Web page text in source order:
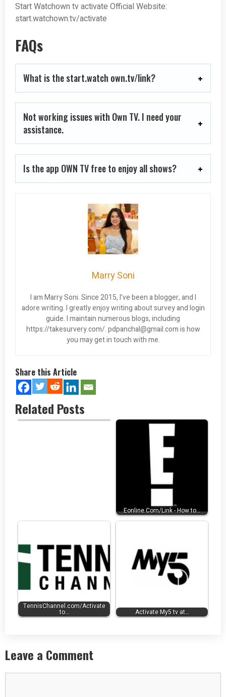
Start Watchown tv activate Official Website:
start.watchown.tv/activate
FAQs
What is the start.watch own.tv/link?
Not working issues with Own TV. I need your
assistance.
Is the app OWN TV free to enjoy all shows?
Marry Soni
I am Marry Soni. Since 2015, I’ve been a blogger, and I
adore writing. I greatly enjoy writing about survey and login
guide. I maintain numerous blogs, including
https://takesurvery.com/.pdpanchal@gmail.comis how
you may get in touch with me.
Share this Article
Related Posts
www.thezeusnetwork.com/acti
vate…
Eonline.Com/Link - How to…
TennisChannel.com/Activate
to… Activate My5 tv at…
Leave a Comment